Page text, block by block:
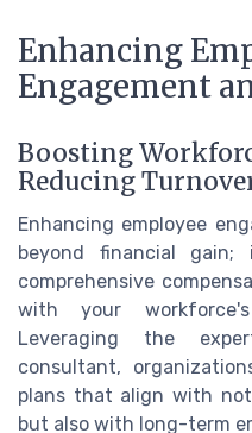
Enhancing
Engagement
Boosting
Reducing
Enhancing employee
beyond financial gain;
comprehensive
with your
Leveraging the
consultant,
plans that align with
but also with long-term